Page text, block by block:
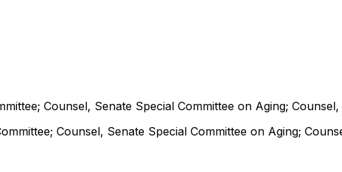
Counsel, Senate Special Committee on Aging;
Counsel, Senate Special Committee on Aging;